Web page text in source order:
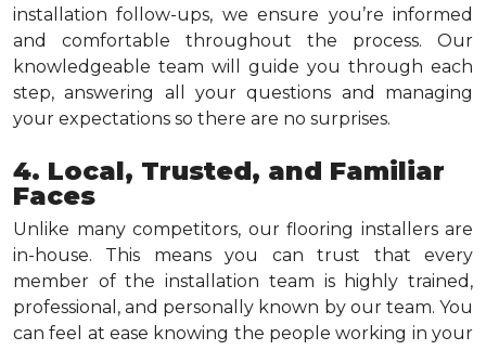
installation follow-ups, we ensure you’re informed
and comfortable throughout the process. Our
knowledgeable team will guide you through each
step, answering all your questions and managing
your expectations so there are no surprises.
4. Local, Trusted, and Familiar
Faces
Unlike many competitors, our flooring installers are
in-house. This means you can trust that every
member of the installation team is highly trained,
professional, and personally known by our team. You
can feel at ease knowing the people working in your